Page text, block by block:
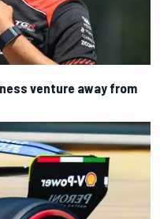
venture away from